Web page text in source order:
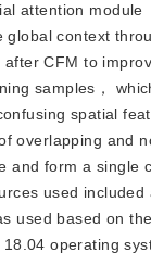
attention
context
CFM to
samples，
spatial
overlapping and
form a single
used
used based on
operating